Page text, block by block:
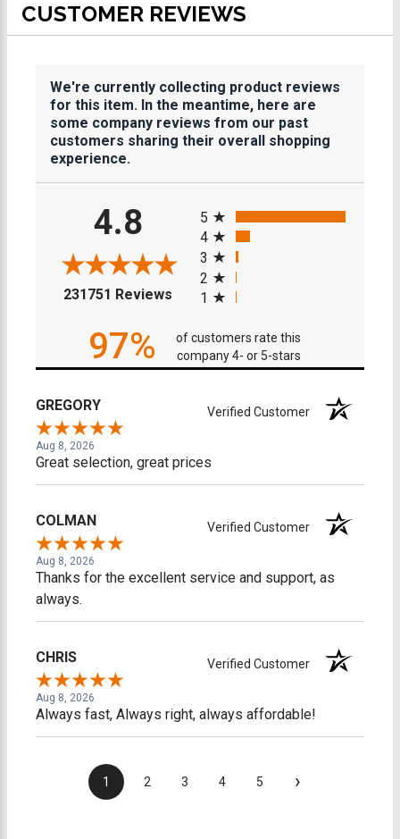
CUSTOMER REVIEWS
We're currently collecting product reviews
for this item. In the meantime, here are
some company reviews from our past
customers sharing their overall shopping
experience.
4.8
231751 Reviews (opens in a new tab)
5
4
3
2
1
97%
of customers rate this
company 4- or 5-stars
GREGORY Verified Customer
Aug 8, 2026
Great selection, great prices
COLMAN Verified Customer
Aug 8, 2026
Thanks for the excellent service and support, as
always.
CHRIS Verified Customer
Aug 8, 2026
Always fast, Always right, always affordable!
1 2 3 4 5 ›